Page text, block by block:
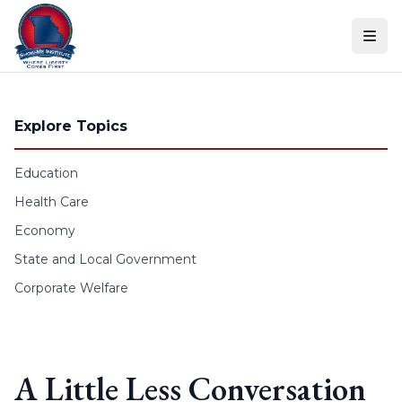
Skip to content
Explore Topics
Education
Health Care
Economy
State and Local Government
Corporate Welfare
A Little Less Conversation